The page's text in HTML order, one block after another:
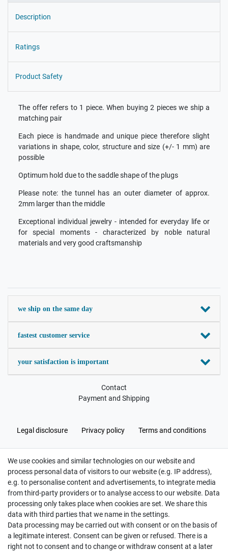
Description
Ratings
Product Safety
The offer refers to 1 piece. When buying 2 pieces we ship a
matching pair
Each piece is handmade and unique piece therefore slight
variations in shape, color, structure and size (+/- 1 mm) are
possible
Optimum hold due to the saddle shape of the plugs
Please note: the tunnel has an outer diameter of approx.
2mm larger than the middle
Exceptional individual jewelry - intended for everyday life or
for special moments - characterized by noble natural
materials and very good craftsmanship
we ship on the same day
fastest customer service
your satisfaction is important
Contact
Payment and Shipping
Legal disclosure Privacy policy Terms and conditions
Cancellation rights Withdraw from contract here
Hatte etwas bestellt was fehlerhaft versendet
wurde. Mein Anliegen habe ich mitgeteilt und sofort
Er...
We use cookies and similar technologies on our website and
process personal data of visitors to our website (e.g. IP address),
e.g. to personalise content and advertisements, to integrate media
from third-party providers or to analyse access to our website. Data
processing only takes place when cookies are set. We share this
data with third parties that we name in the settings.
Data processing may be carried out with consent or on the basis of
a legitimate interest. Consent can be given or refused. There is a
right not to consent and to change or withdraw consent at a later